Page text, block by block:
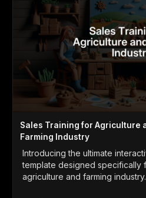
Sales Training for Agriculture
Farming Industry
Introducing the ultimate
template designed specifically
agriculture and farming industry.